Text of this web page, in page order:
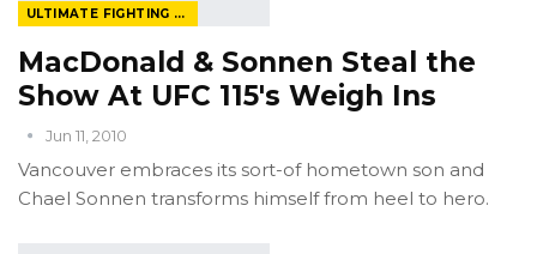
ULTIMATE FIGHTING CHAMPIONSHIP
MacDonald & Sonnen Steal the
Show At UFC 115's Weigh Ins
Jun 11, 2010
Vancouver embraces its sort-of hometown son and
Chael Sonnen transforms himself from heel to hero.